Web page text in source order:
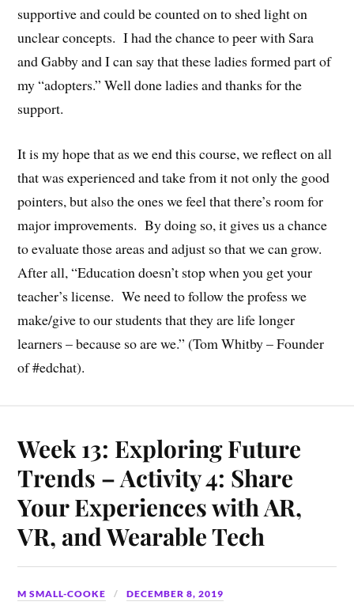
supportive and could be counted on to shed light on
unclear concepts. I had the chance to peer with Sara
and Gabby and I can say that these ladies formed part of
my “adopters.” Well done ladies and thanks for the
support.
It is my hope that as we end this course, we reflect on all
that was experienced and take from it not only the good
pointers, but also the ones we feel that there’s room for
major improvements. By doing so, it gives us a chance
to evaluate those areas and adjust so that we can grow.
After all, “Education doesn’t stop when you get your
teacher’s license. We need to follow the profess we
make/give to our students that they are life longer
learners – because so are we.” (Tom Whitby – Founder
of #edchat).
Week 13: Exploring Future
Trends – Activity 4: Share
Your Experiences with AR,
VR, and Wearable Tech
M SMALL-COOKE DECEMBER 8, 2019